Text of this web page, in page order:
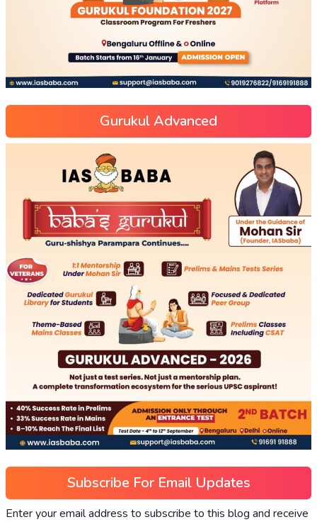
Gurukul Advanced
Subscribe For Email Updates
Enter your email address to subscribe to this blog and receive